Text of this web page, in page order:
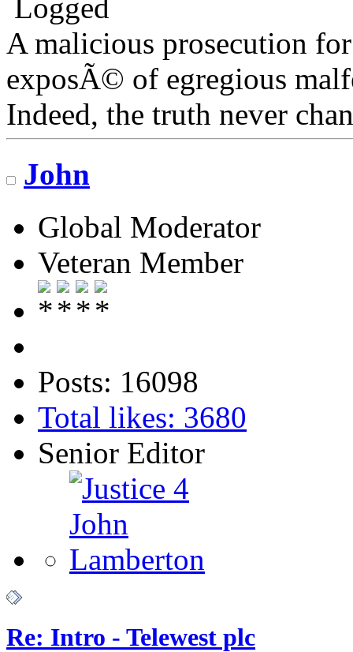
Logged
A malicious prosecution
exposÃ© of egregious
Indeed, the truth never
John
Global Moderator
Veteran Member
Posts: 16098
Total likes: 3680
Senior Editor
Re: Intro - Telewest plc